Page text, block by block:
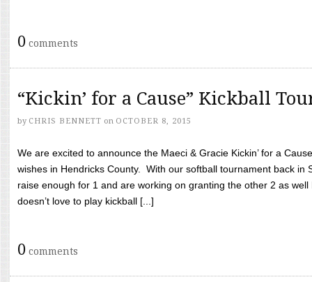
0 comments
“Kickin’ for a Cause” Kickball
by CHRIS BENNETT on OCTOBER 8, 2015
We are excited to announce the Maeci & Gracie Kickin’ for a
wishes in Hendricks County. With our softball tournament back in
raise enough for 1 and are working on granting the other 2 as
doesn’t love to play kickball [...]
0 comments